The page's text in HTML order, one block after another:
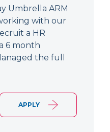
Umbrella ARM
with our
a HR
6 month
the full
APPLY